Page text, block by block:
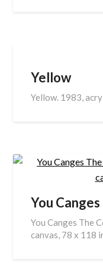
Yellow
Yellow. 1983,
You
You Canges The
canvas, 78 x 118